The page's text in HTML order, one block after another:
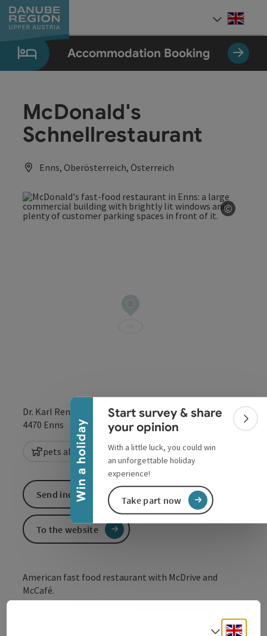
Accesskey
[0]
Accesskey
[1]
Accesskey
[2]
Accesskey
[5]
Accesskey
[7]
Win a holiday
Collapse banner
Start survey & share
your opinion
With a little luck, you could win
an unforgettable holiday
experience!
Take part now
Accommodation Booking
McDonald's
Schnellrestaurant
Enns, Oberösterreich, Österreich
©
Dr. Karl Renner Straße 58
4470 Enns open inOpen in
pets allowed playground
American fast food restaurant with McDrive and
McCafé.
Send inquiry
To the website
Select